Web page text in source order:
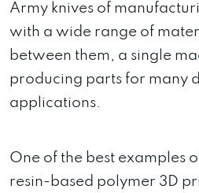
Army knives of
with a wide range of
between them, a single
producing parts for many
applications.
One of the best examples
resin-based polymer 3D